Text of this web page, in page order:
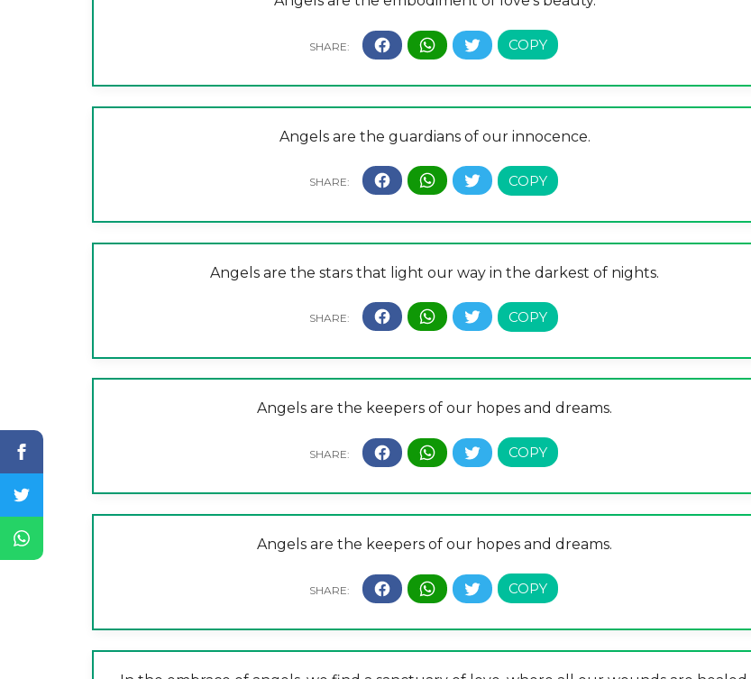
Angels are the guardians of our innocence.
Angels are the stars that light our way in the darkest of nights.
Angels are the keepers of our hopes and dreams.
Angels are the keepers of our hopes and dreams.